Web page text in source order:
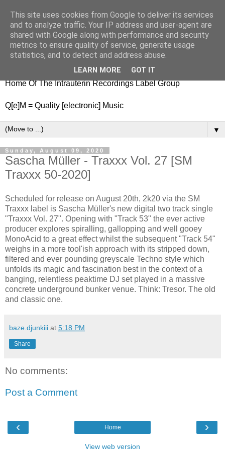
nitestylez.de
baze.djunkiii on music and general life
Home Of The Intrauterin Recordings Label Group
Q[e]M = Quality [electronic] Music
▼
Sunday, August 09, 2020
Sascha Müller - Traxxx Vol. 27 [SM
Traxxx 50-2020]
Scheduled for release on August 20th, 2k20 via the SM
Traxxx label is Sascha Müller's new digital two track single
"Traxxx Vol. 27". Opening with "Track 53" the ever active
producer explores spiralling, gallopping and well gooey
MonoAcid to a great effect whilst the subsequent "Track 54"
weighs in a more tool'ish approach with its stripped down,
filtered and ever pounding greyscale Techno style which
unfolds its magic and fascination best in the context of a
banging, relentless peaktime DJ set played in a massive
concrete underground bunker venue. Think: Tresor. The old
and classic one.
baze.djunkiii at 5:18 PM
Share
No comments:
Post a Comment
‹ ›
Home
View web version
This site uses cookies from Google to deliver its services
and to analyze traffic. Your IP address and user-agent are
shared with Google along with performance and security
metrics to ensure quality of service, generate usage
statistics, and to detect and address abuse.
LEARN MORE GOT IT